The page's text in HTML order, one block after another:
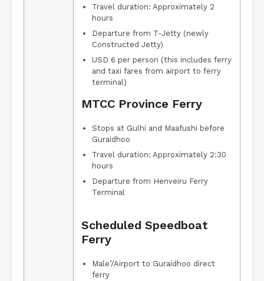
Travel duration: Approximately 2
hours
Departure from T-Jetty (newly
Constructed Jetty)
USD 6 per person (this includes ferry
and taxi fares from airport to ferry
terminal)
MTCC Province Ferry
Stops at Gulhi and Maafushi before
Guraidhoo
Travel duration: Approximately 2:30
hours
Departure from Henveiru Ferry
Terminal
Scheduled Speedboat
Ferry
Male’/Airport to Guraidhoo direct
ferry